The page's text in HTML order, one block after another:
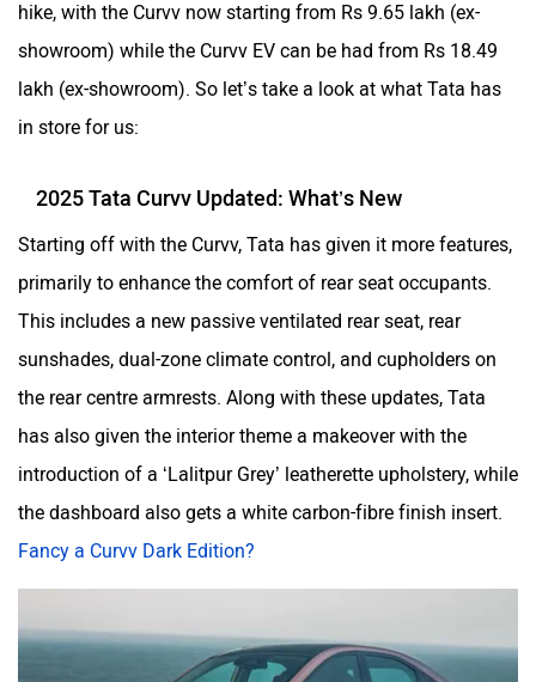
ORA Jeep
Aston Martin
Mclaren Rolls Royce
hike, with the Curvv now starting from Rs 9.65 lakh (ex-
showroom) while the Curvv EV can be had from Rs 18.49
lakh (ex-showroom). So let’s take a look at what Tata has
in store for us:
2025 Tata Curvv Updated: What’s New
Starting off with the Curvv, Tata has given it more features,
primarily to enhance the comfort of rear seat occupants.
This includes a new passive ventilated rear seat, rear
sunshades, dual-zone climate control, and cupholders on
the rear centre armrests. Along with these updates, Tata
has also given the interior theme a makeover with the
introduction of a ‘Lalitpur Grey’ leatherette upholstery, while
the dashboard also gets a white carbon-fibre finish insert.
Fancy a Curvv Dark Edition?